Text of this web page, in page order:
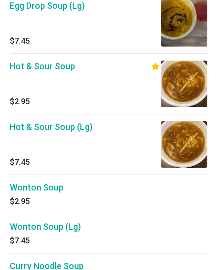
Egg Drop Soup (Lg)
$7.45
Hot & Sour Soup
$2.95
Hot & Sour Soup (Lg)
$7.45
Wonton Soup
$2.95
Wonton Soup (Lg)
$7.45
Curry Noodle Soup